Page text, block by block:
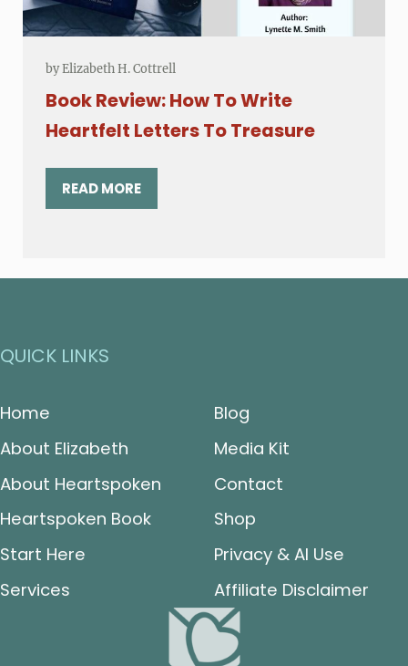
byElizabeth H. Cottrell
Book Review: How To Write
Heartfelt Letters To Treasure
READ MOREBOOK REVIEW: HOW TO WRITE HEARTFELT
QUICK LINKS
Home
About Elizabeth
About Heartspoken
Heartspoken Book
Start Here
Services
Blog
Media Kit
Contact
Shop
Privacy & AI Use
Affiliate Disclaimer